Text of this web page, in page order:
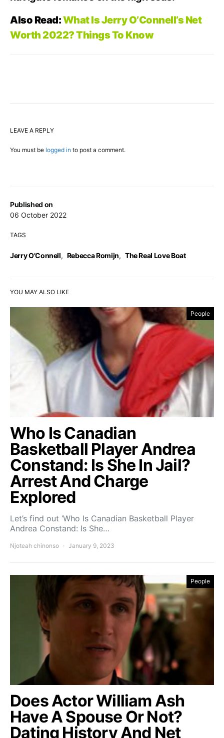
Published on
06 October 2022
TAGS
Jerry O’Connell, Rebecca Romijn, The Real Love Boat
Also Read:What Is Jerry O’Connell’s Net
Worth 2022? Things To Know
LEAVE A REPLY
You must be logged in to post a comment.
YOU MAY ALSO LIKE
People
Who Is Canadian
Basketball Player Andrea
Constand: Is She In Jail?
Arrest And Charge
Explored
Let’s find out ‘Who Is Canadian Basketball Player
Andrea Constand: Is She…
Njoteah chinonso January 9, 2023
People
Does Actor William Ash
Have A Spouse Or Not?
Dating History And Net